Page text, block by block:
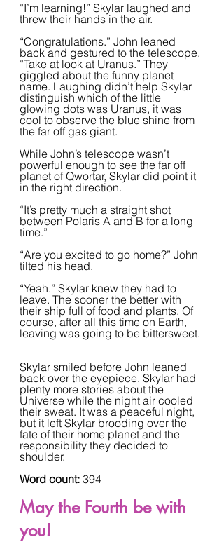
“I’m learning!” Skylar laughed and
threw their hands in the air.
“Congratulations.” John leaned
back and gestured to the telescope.
“Take at look at Uranus.” They
giggled about the funny planet
name. Laughing didn’t help Skylar
distinguish which of the little
glowing dots was Uranus, it was
cool to observe the blue shine from
the far off gas giant.
While John’s telescope wasn’t
powerful enough to see the far off
planet of Qwortar, Skylar did point it
in the right direction.
“It’s pretty much a straight shot
between Polaris A and B for a long
time.”
“Are you excited to go home?” John
tilted his head.
“Yeah.” Skylar knew they had to
leave. The sooner the better with
their ship full of food and plants. Of
course, after all this time on Earth,
leaving was going to be bittersweet.
Skylar smiled before John leaned
back over the eyepiece. Skylar had
plenty more stories about the
Universe while the night air cooled
their sweat. It was a peaceful night,
but it left Skylar brooding over the
fate of their home planet and the
responsibility they decided to
shoulder.
Word count: 394
May the Fourth be with
you!